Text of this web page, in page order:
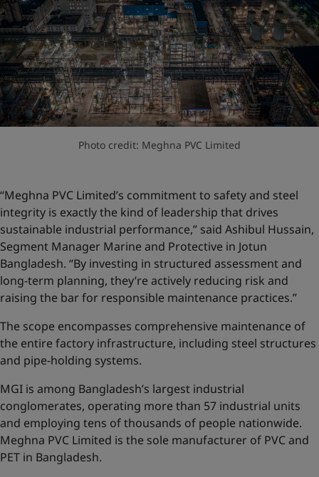
Photo credit: Meghna PVC Limited
“Meghna PVC Limited’s commitment to safety and steel
integrity is exactly the kind of leadership that drives
sustainable industrial performance,” said Ashibul Hussain,
Segment Manager Marine and Protective in Jotun
Bangladesh. “By investing in structured assessment and
long-term planning, they’re actively reducing risk and
raising the bar for responsible maintenance practices.”
The scope encompasses comprehensive maintenance of
the entire factory infrastructure, including steel structures
and pipe-holding systems.
MGI is among Bangladesh’s largest industrial
conglomerates, operating more than 57 industrial units
and employing tens of thousands of people nationwide.
Meghna PVC Limited is the sole manufacturer of PVC and
PET in Bangladesh.